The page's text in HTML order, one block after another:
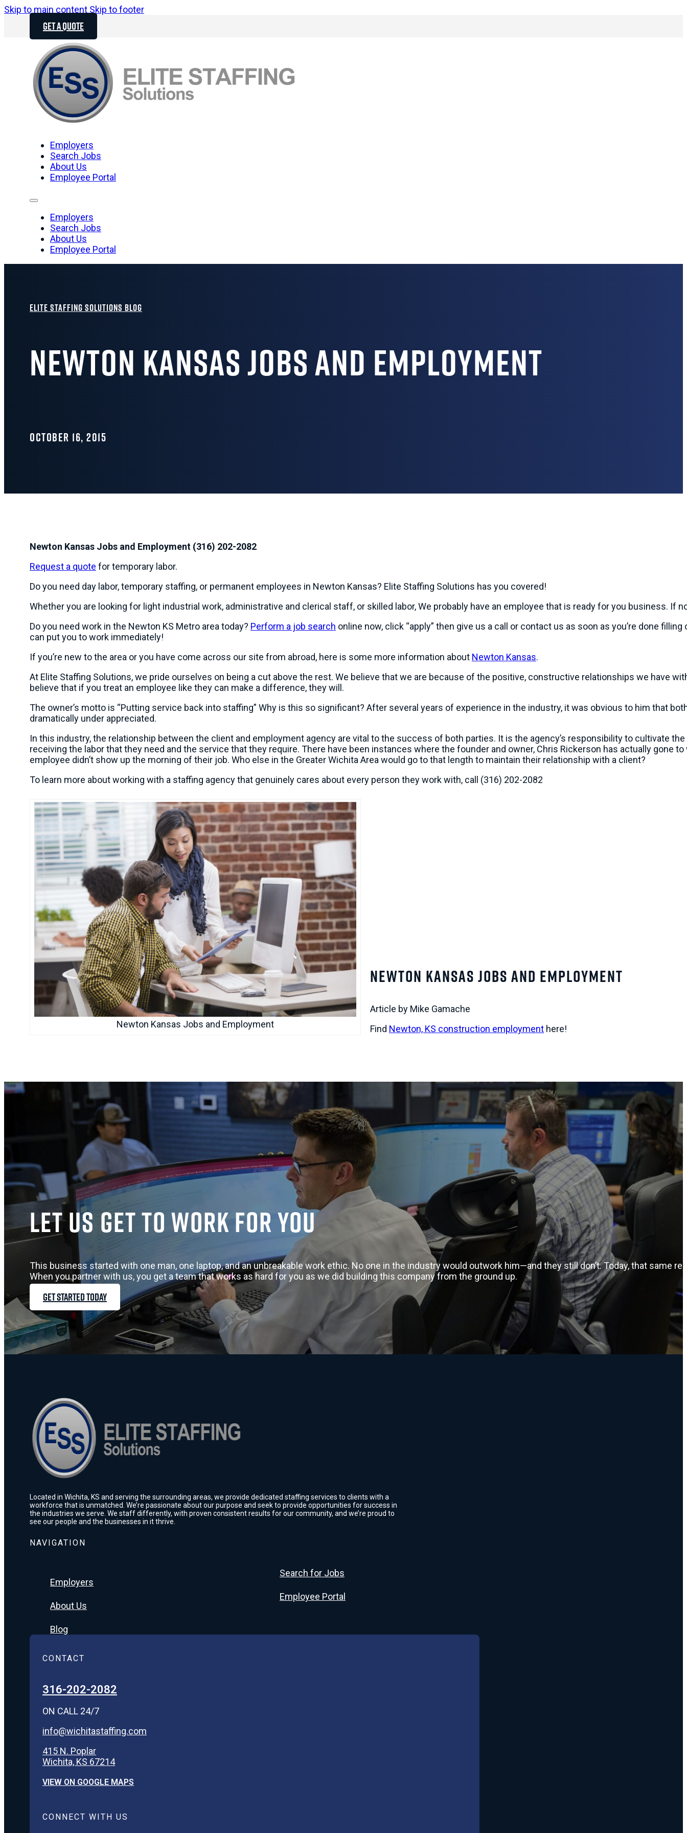
Skip to main content Skip to footer
GET A QUOTE
Employers
Search Jobs
About Us
Employee Portal
Employers
Search Jobs
About Us
Employee Portal
Elite Staffing Solutions Blog
Newton Kansas Jobs and Employment
OCTOBER 16, 2015
Newton Kansas Jobs and Employment (316) 202-2082
Request a quote for temporary labor.
Do you need day labor, temporary staffing, or permanent employees in Newton Kansas? Elite Staffing Solutions has you covered!
Whether you are looking for light industrial work, administrative and clerical staff, or skilled labor, We probably have an employee that is ready for you business. If
Do you need work in the Newton KS Metro area today? Perform a job search online now, click “apply” then give us a call or contact us as soon as you’re done
can put you to work immediately!
If you’re new to the area or you have come across our site from abroad, here is some more information about Newton Kansas.
At Elite Staffing Solutions, we pride ourselves on being a cut above the rest. We believe that we are because of the positive, constructive relationships we have
believe that if you treat an employee like they can make a difference, they will.
The owner’s motto is “Putting service back into staffing” Why is this so significant? After several years of experience in the industry, it was obvious to him that
dramatically under appreciated.
In this industry, the relationship between the client and employment agency are vital to the success of both parties. It is the agency’s responsibility to cultivate
receiving the labor that they need and the service that they require. There have been instances where the founder and owner, Chris Rickerson has actually gone
employee didn’t show up the morning of their job. Who else in the Greater Wichita Area would go to that length to maintain their relationship with a client?
To learn more about working with a staffing agency that genuinely cares about every person they work with, call (316) 202-2082
Newton Kansas Jobs and Employment
Newton Kansas Jobs and Employment
Article by Mike Gamache
Find Newton, KS construction employment here!
Let us get to work for you
This business started with one man, one laptop, and an unbreakable work ethic. No one in the industry would outwork him—and they still don’t. Today, that same
When you partner with us, you get a team that works as hard for you as we did building this company from the ground up.
GET STARTED TODAY
Located in Wichita, KS and serving the surrounding areas, we provide dedicated staffing services to clients with a
workforce that is unmatched. We’re passionate about our purpose and seek to provide opportunities for success in
the industries we serve. We staff differently, with proven consistent results for our community, and we’re proud to
see our people and the businesses in it thrive.
NAVIGATION
Employers
About Us
Blog
Search for Jobs
Employee Portal
CONTACT
316-202-2082
ON CALL 24/7
info@wichitastaffing.com
415 N. Poplar
Wichita, KS 67214
VIEW ON GOOGLE MAPS
CONNECT WITH US